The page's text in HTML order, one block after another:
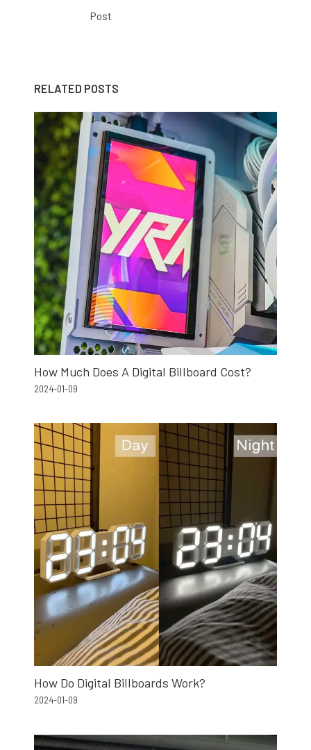
Post
RELATED POSTS
How Much Does A Digital Billboard Cost?
2024-01-09
How Do Digital Billboards Work?
2024-01-09